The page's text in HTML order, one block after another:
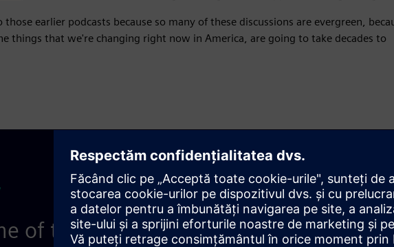
earlier podcasts because so many of these discussions are evergreen,
things that we're changing right now in America, are going to take decades to
of the things I’ve tried to do on the